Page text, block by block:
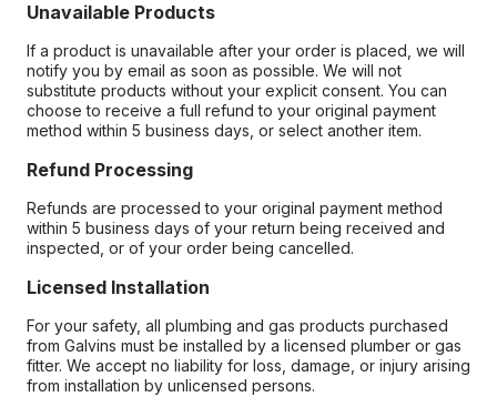
Unavailable Products
If a product is unavailable after your order is placed, we will
notify you by email as soon as possible. We will not
substitute products without your explicit consent. You can
choose to receive a full refund to your original payment
method within 5 business days, or select another item.
Refund Processing
Refunds are processed to your original payment method
within 5 business days of your return being received and
inspected, or of your order being cancelled.
Licensed Installation
For your safety, all plumbing and gas products purchased
from Galvins must be installed by a licensed plumber or gas
fitter. We accept no liability for loss, damage, or injury arising
from installation by unlicensed persons.